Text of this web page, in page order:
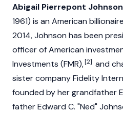
Abigail Pierrepont Johnson
1961) is an American
2014, Johnson has been
officer of American
Investments (FMR),[2] and
sister company Fidelity
founded by her grandfather
father Edward C. "Ned"